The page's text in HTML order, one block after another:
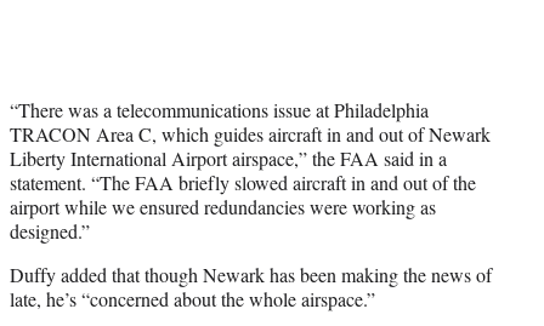
“There was a telecommunications issue at Philadelphia
TRACON Area C, which guides aircraft in and out of Newark
Liberty International Airport airspace,” the FAA said in a
statement. “The FAA briefly slowed aircraft in and out of the
airport while we ensured redundancies were working as
designed.”
Duffy added that though Newark has been making the news of
late, he’s “concerned about the whole airspace.”